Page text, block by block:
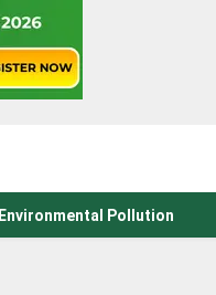
Environmental Pollution